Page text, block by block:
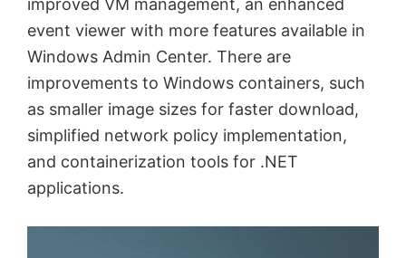
improved VM management, an enhanced
event viewer with more features available in
Windows Admin Center. There are
improvements to Windows containers, such
as smaller image sizes for faster download,
simplified network policy implementation,
and containerization tools for .NET
applications.